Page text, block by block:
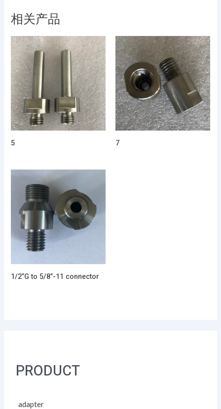
PRODUCT
adapter
相关产品
5 7
1/2”G to 5/8”-11 connector